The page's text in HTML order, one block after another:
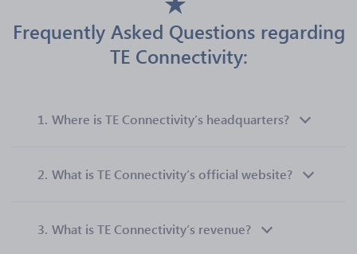
Frequently Asked Questions regarding
TE Connectivity:
1. Where is TE Connectivity’s headquarters?
2. What is TE Connectivity’s official website?
3. What is TE Connectivity’s revenue?